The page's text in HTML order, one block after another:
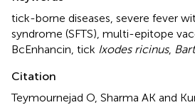
tick-borne diseases severe fever
syndrome (SFTS) multi-epitope
BcEnhancin tick Ixodes ricinus,
Citation
Teymournejad O, Sharma AK and